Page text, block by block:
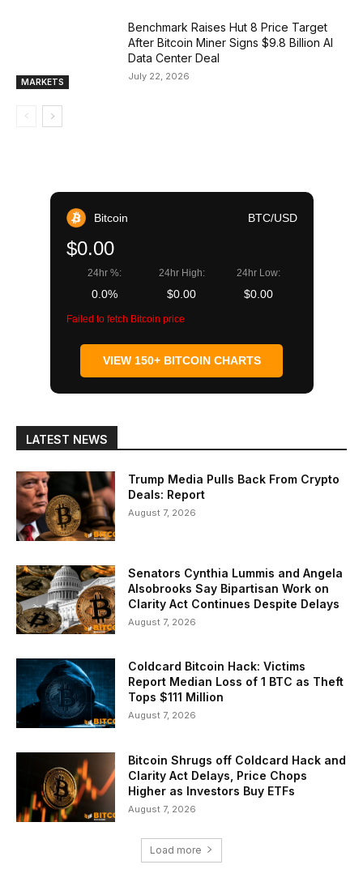
MARKETS
Benchmark Raises Hut 8 Price Target
After Bitcoin Miner Signs $9.8 Billion AI
Data Center Deal
July 22, 2026
Bitcoin BTC/USD
$0.00
24hr %:
0.0%
24hr High:
$0.00
24hr Low:
$0.00
Failed to fetch Bitcoin price
VIEW 150+ BITCOIN CHARTS
LATEST NEWS
Trump Media Pulls Back From Crypto
Deals: Report
August 7, 2026
Senators Cynthia Lummis and Angela
Alsobrooks Say Bipartisan Work on
Clarity Act Continues Despite Delays
August 7, 2026
Coldcard Bitcoin Hack: Victims
Report Median Loss of 1 BTC as Theft
Tops $111 Million
August 7, 2026
Bitcoin Shrugs off Coldcard Hack and
Clarity Act Delays, Price Chops
Higher as Investors Buy ETFs
August 7, 2026
Load more